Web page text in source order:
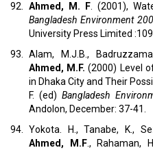
92. Ahmed, M. F. (2001),
Bangladesh Environment
University Press Limited
93. Alam, M.J.B.,
Ahmed, M.F. (2000) Level
in Dhaka City and Their
F. (ed) Bangladesh
Andolon, December: 37-41.
94. Yokota. H., Tanabe, K.,
Ahmed, M.F., Rahaman,